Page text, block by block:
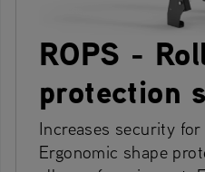
ROPS -
protection
Increases security
Ergonomic shape